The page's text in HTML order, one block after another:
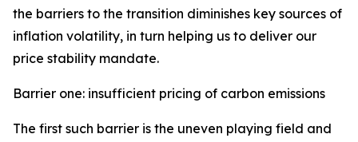
the barriers to the transition diminishes key sources of
inflation volatility, in turn helping us to deliver our
price stability mandate.
Barrier one: insufficient pricing of carbon emissions
The first such barrier is the uneven playing field and